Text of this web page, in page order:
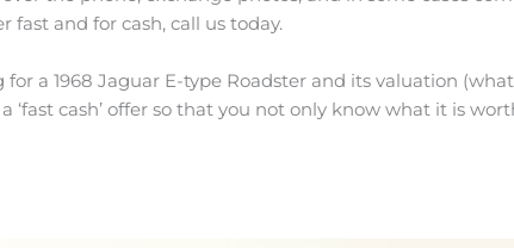
fast and for cash, call us today.
a 1968 Jaguar E-type Roadster and its valuation
cash’ offer so that you not only know what it is